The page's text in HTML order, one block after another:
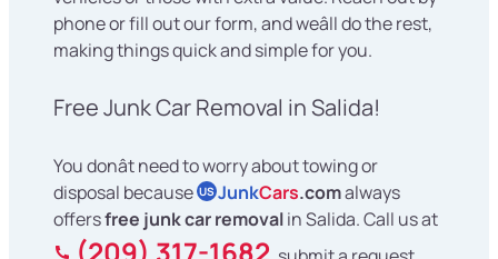
phone or fill out our form, and weâll do the rest,
making things quick and simple for you.
Free Junk Car Removal in Salida!
You donât need to worry about towing or
disposal because US JunkCars.comalways
offersfree junk car removalin Salida. Call us at